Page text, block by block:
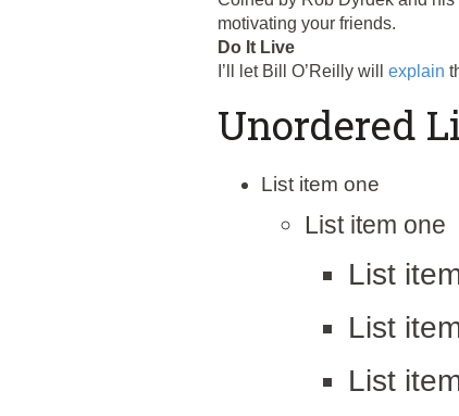
motivating your friends.
Do It Live
I’ll let Bill O’Reilly will explain
Unordered
List item one
List item one
List
List
List